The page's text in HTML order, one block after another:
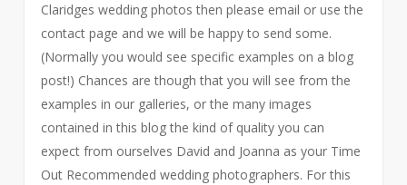
Claridges wedding photos then please email or use the
contact page and we will be happy to send some.
(Normally you would see specific examples on a blog
post!) Chances are though that you will see from the
examples in our galleries, or the many images
contained in this blog the kind of quality you can
expect from ourselves David and Joanna as your Time
Out Recommended wedding photographers. For this